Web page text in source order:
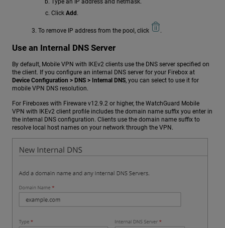
Click Add.
To remove IP address from the pool, click .
Use an Internal DNS Server
By default, Mobile VPN with IKEv2 clients use the DNS server specified on
the client. If you configure an internal DNS server for your Firebox at
Device Configuration > DNS > Internal DNS, you can select to use it for
mobile VPN DNS resolution.
For Fireboxes with Fireware v12.9.2 or higher, the WatchGuard Mobile
VPN with IKEv2 client profile includes the domain name suffix you enter in
the internal DNS configuration. Clients use the domain name suffix to
resolve local host names on your network through the VPN.